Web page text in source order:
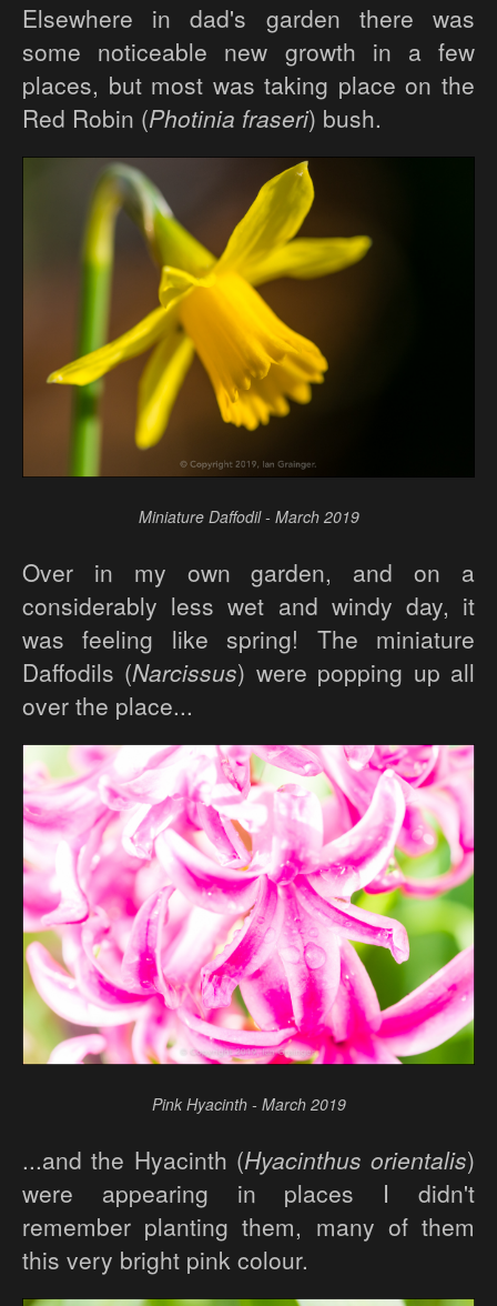
Elsewhere in dad's garden there was
some noticeable new growth in a few
places, but most was taking place on the
Red Robin (Photinia fraseri) bush.
Miniature Daffodil - March 2019
Over in my own garden, and on a
considerably less wet and windy day, it
was feeling like spring! The miniature
Daffodils (Narcissus) were popping up all
over the place...
Pink Hyacinth - March 2019
...and the Hyacinth (Hyacinthus orientalis)
were appearing in places I didn't
remember planting them, many of them
this very bright pink colour.